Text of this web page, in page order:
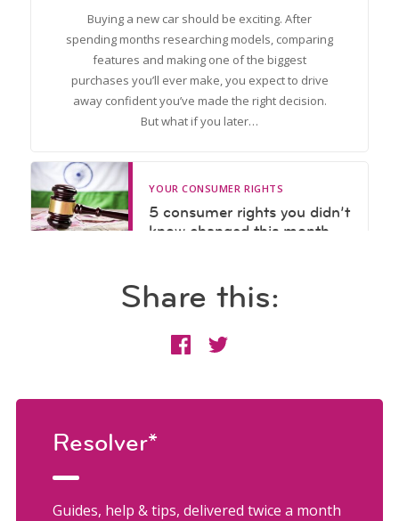
Share this:
Resolver*
Guides, help & tips, delivered twice a month